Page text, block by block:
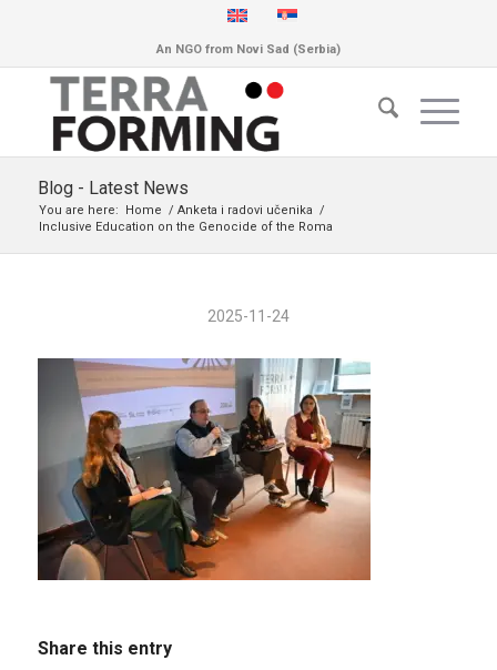
An NGO from Novi Sad (Serbia)
Blog - Latest News
You are here: Home / Anketa i radovi učenika /
Inclusive Education on the Genocide of the Roma
2025-11-24
Share this entry